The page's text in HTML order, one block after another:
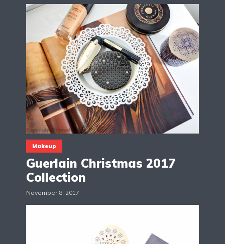
Makeup
Guerlain Christmas 2017
Collection
November 8, 2017